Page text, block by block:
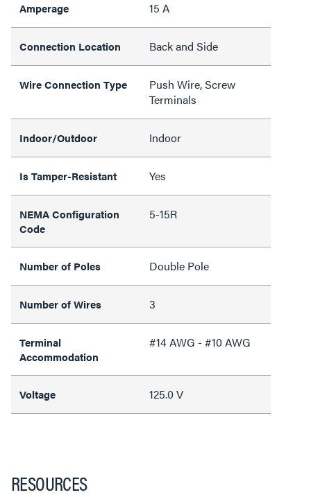
Amperage 15 A
Connection Location Back and Side
Wire Connection Type
Push Wire, Screw
Terminals
Indoor/Outdoor Indoor
Is Tamper-Resistant Yes
NEMA Configuration
Code
5-15R
Number of Poles Double Pole
Number of Wires 3
Terminal
Accommodation
#14 AWG - #10 AWG
Voltage 125.0 V
RESOURCES